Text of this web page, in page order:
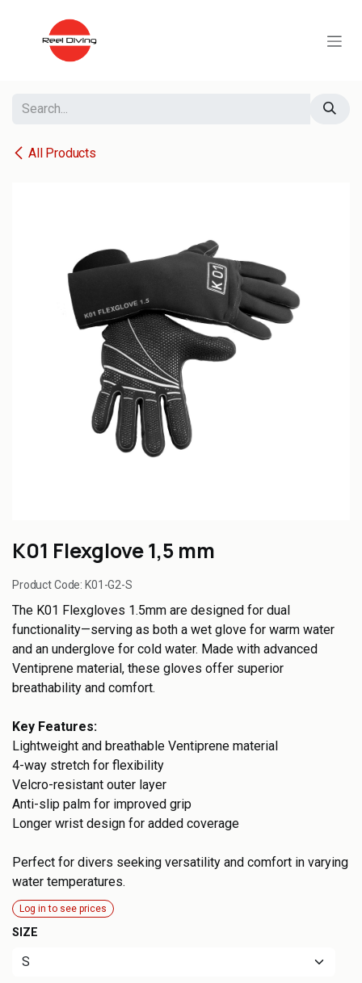
All Products
K01 Flexglove 1,5 mm
Product Code: K01-G2-S
The K01 Flexgloves 1.5mm are designed for dual
functionality—serving as both a wet glove for warm water
and an underglove for cold water. Made with advanced
Ventiprene material, these gloves offer superior
breathability and comfort.
Key Features:
Lightweight and breathable Ventiprene material
4-way stretch for flexibility
Velcro-resistant outer layer
Anti-slip palm for improved grip
Longer wrist design for added coverage
Perfect for divers seeking versatility and comfort in varying
water temperatures.
Log in to see prices
SIZE